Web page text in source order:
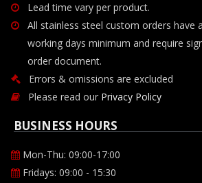
Lead time vary per product.
All stainless steel custom orders have
working days minimum and require
order document.
Errors & omissions are excluded
Please read our Privacy Policy
BUSINESS HOURS
Mon-Thu: 09:00-17:00
Fridays: 09:00 - 15:30